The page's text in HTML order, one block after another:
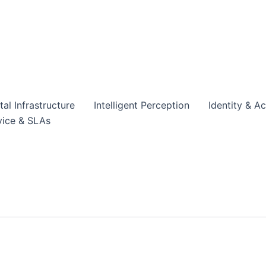
Infrastructure Intelligent Perception Identity &
& SLAs